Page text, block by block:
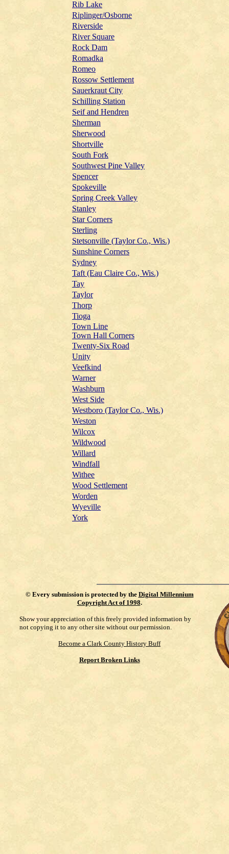
Rib Lake
Riplinger/Osborne
Riverside
River Square
Rock Dam
Romadka
Romeo
Rossow Settlement
Sauerkraut City
Schilling Station
Seif and Hendren
Sherman
Sherwood
Shortville
South Fork
Southwest Pine Valley
Spencer
Spokeville
Spring Creek Valley
Stanley
Star Corners
Sterling
Stetsonville (Taylor Co., Wis.)
Sunshine Corners
Sydney
Taft (Eau Claire Co., Wis.)
Tay
Taylor
Thorp
Tioga
Town Line
Town Hall Corners
Twenty-Six Road
Unity
Veefkind
Warner
Washburn
West Side
Westboro (Taylor Co., Wis.)
Weston
Wilcox
Wildwood
Willard
Windfall
Withee
Wood Settlement
Worden
Wyeville
York
© Every submission is protected by the Digital Millennium
Copyright Act of 1998.
Show your appreciation of this freely provided information by
not copying it to any other site without our permission.
Become a Clark County History Buff
Report Broken Links